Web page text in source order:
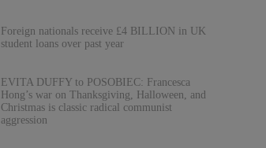
Foreign nationals receive £4 BILLION in UK
student loans over past year
EVITA DUFFY to POSOBIEC: Francesca
Hong’s war on Thanksgiving, Halloween, and
Christmas is classic radical communist
aggression